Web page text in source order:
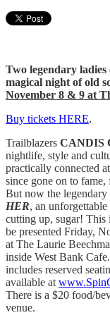
Two legendary
magical night of old
November 8 & 9 at
Buy tickets HERE.
Trailblazers CANDIS
nightlife, style and
practically connected
since gone on to fame,
But now the
HER, an
cutting up, sugar! This
be presented Friday,
at The Laurie
inside West Bank
includes reserved
available at
There is a $20 food/
venue.